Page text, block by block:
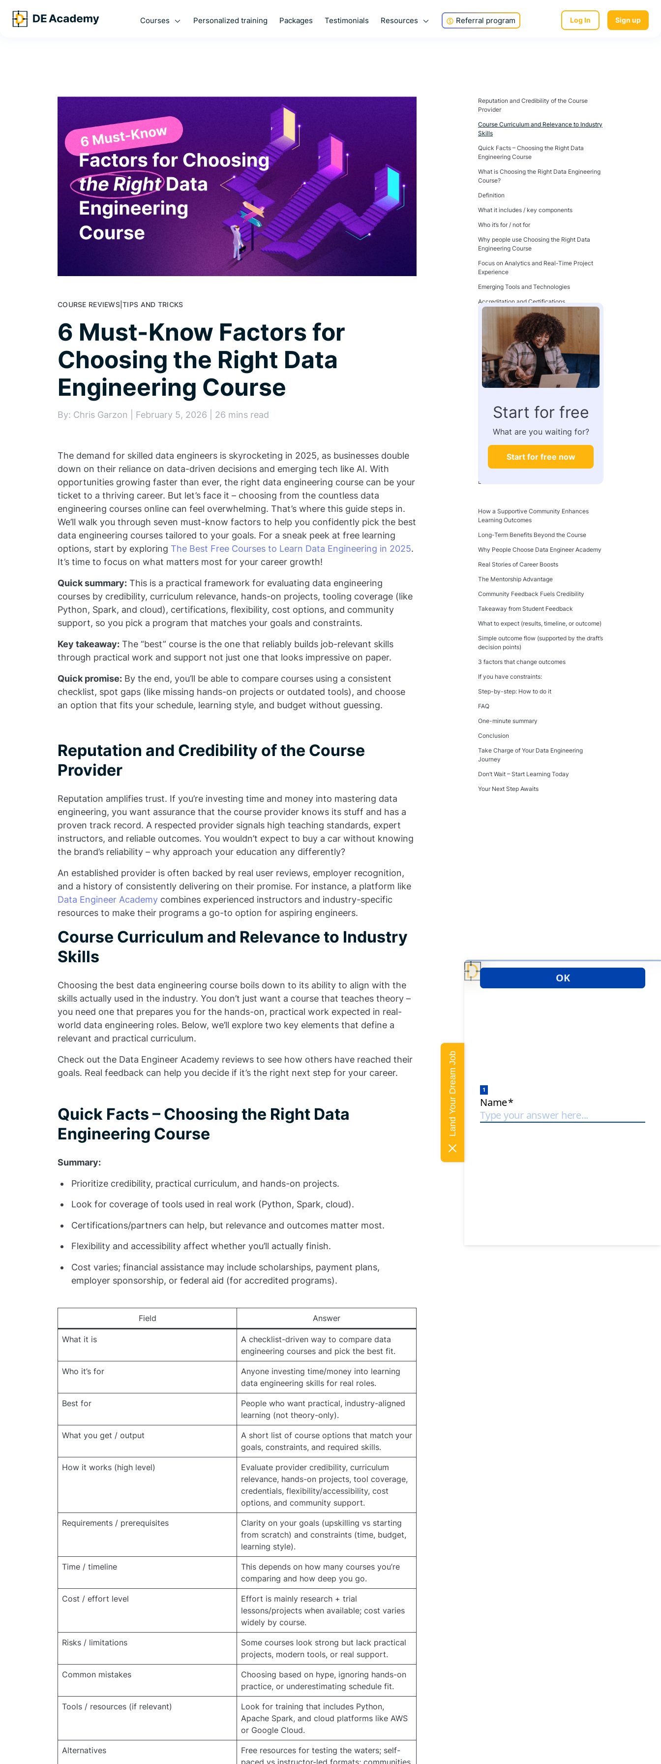
Courses Personalized training Packages Testimonials Resources Referral program Log In Sign up
Start for free
What are you waiting for?
Start for free now
Reputation and Credibility of the Course
Provider
Course Curriculum and Relevance to Industry
Skills
Quick Facts – Choosing the Right Data
Engineering Course
What is Choosing the Right Data Engineering
Course?
Definition
What it includes / key components
Who it’s for / not for
Why people use Choosing the Right Data
Engineering Course
Focus on Analytics and Real-Time Project
Experience
Emerging Tools and Technologies
Accreditation and Certifications
Recognized Partners and Affiliations
Flexibility and Accessibility
Self-Paced vs. Instructor-Led Options
Why Accessibility is Non-Negotiable
Cost and Financial Assistance
Understanding the Price Variations Among
Financial Assistance Options
How to Budget for Your Learning Journey
Free Courses vs. Paid Courses: Is It Worth It?
Community and Support Network
Learning
How a Supportive Community Enhances
Learning Outcomes
Long-Term Benefits Beyond the Course
Why People Choose Data Engineer Academy
Real Stories of Career Boosts
The Mentorship Advantage
Community Feedback Fuels Credibility
Takeaway from Student Feedback
What to expect (results, timeline, or outcome)
Simple outcome flow (supported by the draft’s
decision points)
3 factors that change outcomes
If you have constraints:
Step-by-step: How to do it
FAQ
One-minute summary
Conclusion
Take Charge of Your Data Engineering
Journey
Don’t Wait – Start Learning Today
Your Next Step Awaits
COURSE REVIEWS|TIPS AND TRICKS
6 Must-Know Factors for
Choosing the Right Data
Engineering Course
By: Chris Garzon | February 5, 2026 | 26 mins read
The demand for skilled data engineers is skyrocketing in 2025, as businesses double
down on their reliance on data-driven decisions and emerging tech like AI. With
opportunities growing faster than ever, the right data engineering course can be your
ticket to a thriving career. But let’s face it – choosing from the countless data
engineering courses online can feel overwhelming. That’s where this guide steps in.
We’ll walk you through seven must-know factors to help you confidently pick the best
data engineering courses tailored to your goals. For a sneak peek at free learning
options, start by exploring The Best Free Courses to Learn Data Engineering in 2025.
It’s time to focus on what matters most for your career growth!
Quick summary: This is a practical framework for evaluating data engineering
courses by credibility, curriculum relevance, hands-on projects, tooling coverage (like
Python, Spark, and cloud), certifications, flexibility, cost options, and community
support, so you pick a program that matches your goals and constraints.
Key takeaway: The “best” course is the one that reliably builds job-relevant skills
through practical work and support not just one that looks impressive on paper.
Quick promise: By the end, you’ll be able to compare courses using a consistent
checklist, spot gaps (like missing hands-on projects or outdated tools), and choose
an option that fits your schedule, learning style, and budget without guessing.
Reputation and Credibility of the Course
Provider
Reputation amplifies trust. If you’re investing time and money into mastering data
engineering, you want assurance that the course provider knows its stuff and has a
proven track record. A respected provider signals high teaching standards, expert
instructors, and reliable outcomes. You wouldn’t expect to buy a car without knowing
the brand’s reliability – why approach your education any differently?
An established provider is often backed by real user reviews, employer recognition,
and a history of consistently delivering on their promise. For instance, a platform like
Data Engineer Academy combines experienced instructors and industry-specific
resources to make their programs a go-to option for aspiring engineers.
Course Curriculum and Relevance to Industry
Skills
Choosing the best data engineering course boils down to its ability to align with the
skills actually used in the industry. You don’t just want a course that teaches theory –
you need one that prepares you for the hands-on, practical work expected in real-
world data engineering roles. Below, we’ll explore two key elements that define a
relevant and practical curriculum.
Check out the Data Engineer Academy reviews to see how others have reached their
goals. Real feedback can help you decide if it’s the right next step for your career.
Quick Facts – Choosing the Right Data
Engineering Course
Summary:
Prioritize credibility, practical curriculum, and hands-on projects.
Look for coverage of tools used in real work (Python, Spark, cloud).
Certifications/partners can help, but relevance and outcomes matter most.
Flexibility and accessibility affect whether you’ll actually finish.
Cost varies; financial assistance may include scholarships, payment plans,
employer sponsorship, or federal aid (for accredited programs).
Field Answer
What it is
A checklist-driven way to compare data
engineering courses and pick the best fit.
Who it’s for
Anyone investing time/money into learning
data engineering skills for real roles.
Best for
People who want practical, industry-aligned
learning (not theory-only).
What you get / output
A short list of course options that match your
goals, constraints, and required skills.
How it works (high level)
Evaluate provider credibility, curriculum
relevance, hands-on projects, tool coverage,
credentials, flexibility/accessibility, cost
options, and community support.
Requirements / prerequisites
Clarity on your goals (upskilling vs starting
from scratch) and constraints (time, budget,
learning style).
Time / timeline
This depends on how many courses you’re
comparing and how deep you go.
Cost / effort level
Effort is mainly research + trial
lessons/projects when available; cost varies
widely by course.
Risks / limitations
Some courses look strong but lack practical
projects, modern tools, or real support.
Common mistakes
Choosing based on hype, ignoring hands-on
practice, or underestimating schedule fit.
Tools / resources (if relevant)
Look for training that includes Python,
Apache Spark, and cloud platforms like AWS
or Google Cloud.
Alternatives
Free resources for testing the waters; self-
paced vs instructor-led formats; communities
Land Your Dream Job